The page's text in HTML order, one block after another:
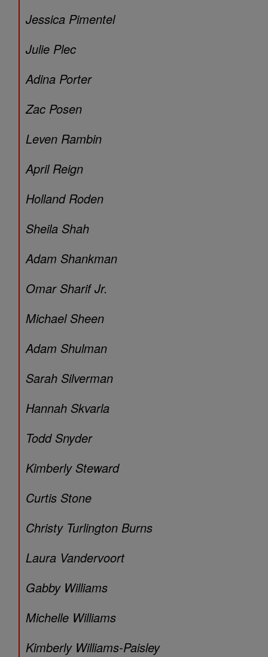
Jessica Pimentel
Julie Plec
Adina Porter
Zac Posen
Leven Rambin
April Reign
Holland Roden
Sheila Shah
Adam Shankman
Omar Sharif Jr.
Michael Sheen
Adam Shulman
Sarah Silverman
Hannah Skvarla
Todd Snyder
Kimberly Steward
Curtis Stone
Christy Turlington Burns
Laura Vandervoort
Gabby Williams
Michelle Williams
Kimberly Williams-Paisley